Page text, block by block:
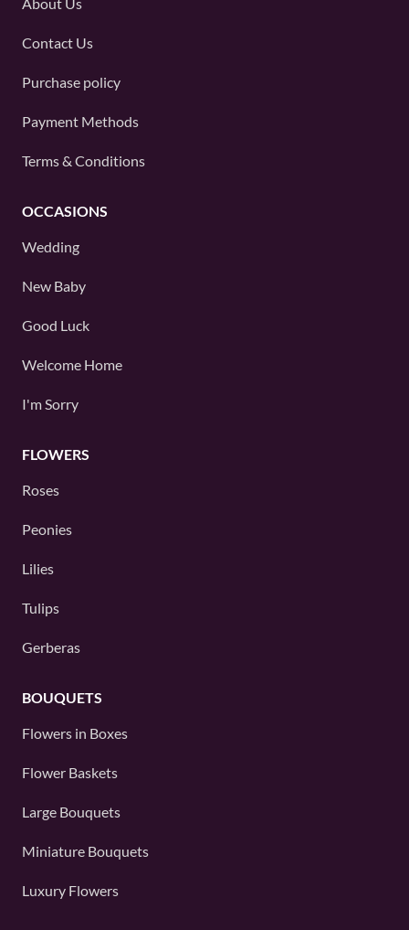
About Us
Contact Us
Purchase policy
Payment Methods
Terms & Conditions
OCCASIONS
Wedding
New Baby
Good Luck
Welcome Home
I'm Sorry
FLOWERS
Roses
Peonies
Lilies
Tulips
Gerberas
BOUQUETS
Flowers in Boxes
Flower Baskets
Large Bouquets
Miniature Bouquets
Luxury Flowers